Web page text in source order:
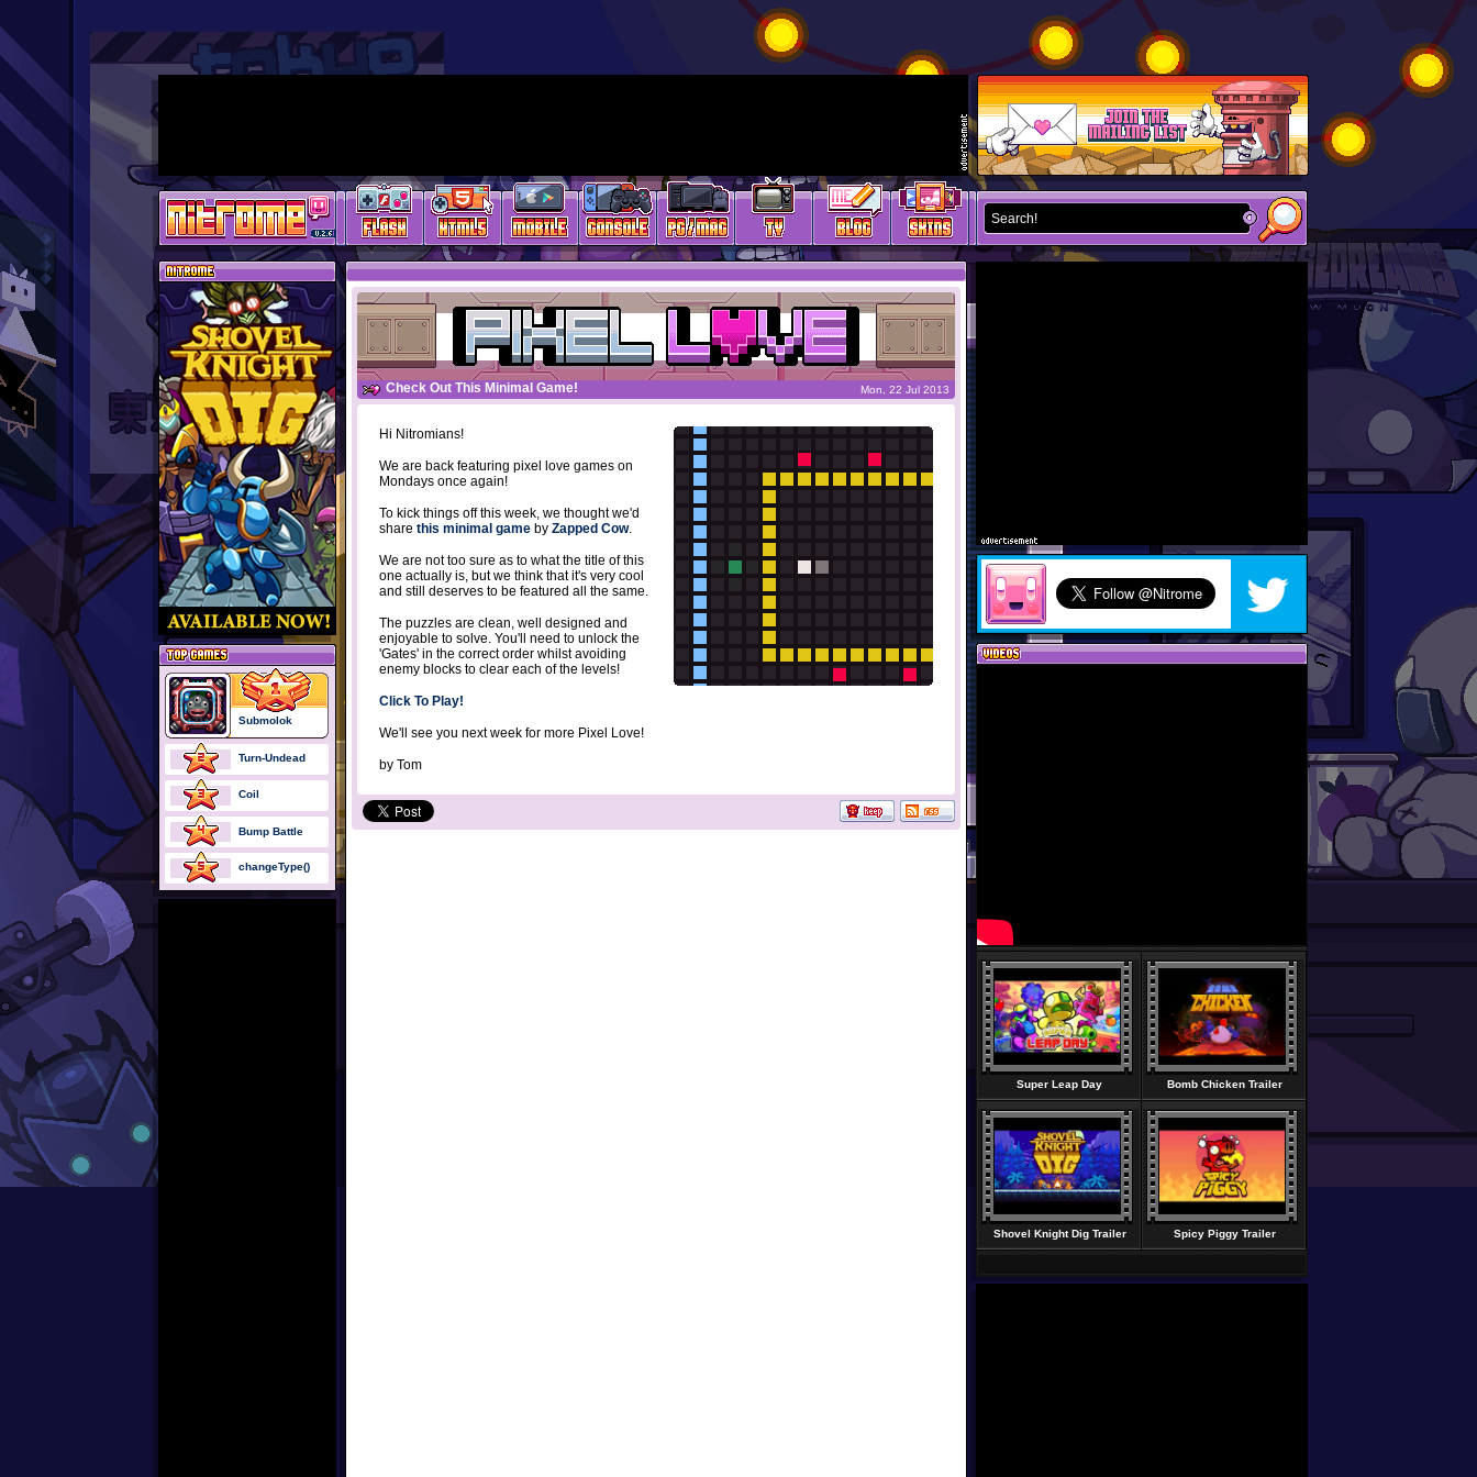
Check Out This Minimal Game! Mon, 22 Jul 2013
Hi Nitromians!
We are back featuring pixel love games on
Mondays once again!
To kick things off this week, we thought we'd
share this minimal game by Zapped Cow.
We are not too sure as to what the title of this
one actually is, but we think that it's very cool
and still deserves to be featured all the same.
The puzzles are clean, well designed and
enjoyable to solve. You'll need to unlock the
'Gates' in the correct order whilst avoiding
enemy blocks to clear each of the levels!
Click To Play!
We'll see you next week for more Pixel Love!
by Tom
Submolok
Turn-Undead
Coil
Bump Battle
changeType()
Super Leap Day Bomb Chicken Trailer
Shovel Knight Dig Trailer Spicy Piggy Trailer